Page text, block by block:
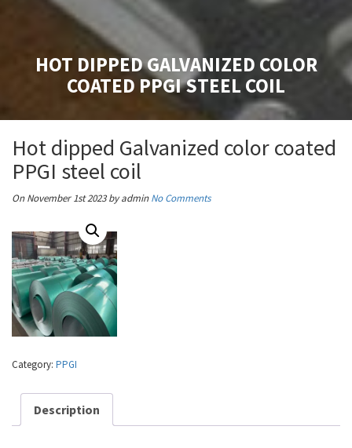
HOT DIPPED GALVANIZED COLOR
COATED PPGI STEEL COIL
Hot dipped Galvanized color coated
PPGI steel coil
On November 1st 2023 by admin No Comments
Category: PPGI
Description